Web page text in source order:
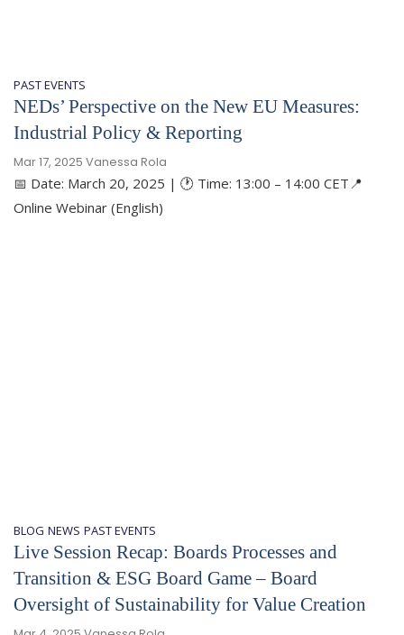
PAST EVENTS
NEDs’ Perspective on the New EU Measures:
Industrial Policy & Reporting
Mar 17, 2025 Vanessa Rola
📅 Date: March 20, 2025 | 🕐 Time: 13:00 – 14:00 CET📍
Online Webinar (English)
BLOG NEWS PAST EVENTS
Live Session Recap: Boards Processes and
Transition & ESG Board Game – Board
Oversight of Sustainability for Value Creation